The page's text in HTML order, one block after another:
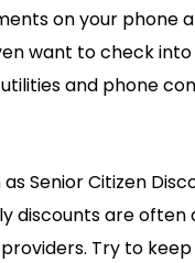
on your phone
want to check
and phone
as Senior Citizen
discounts are often
Try to